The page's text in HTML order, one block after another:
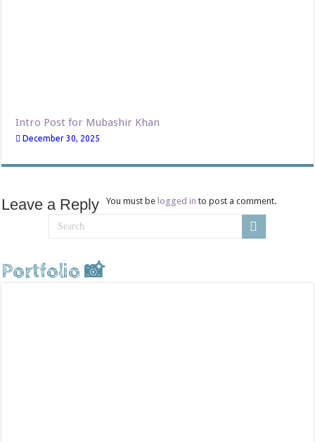
Intro Post for Mubashir Khan
December 30, 2025
Leave a Reply You must belogged in to post a comment.
Portfolio 📸